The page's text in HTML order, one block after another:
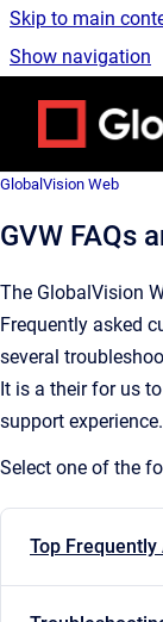
Skip to main
Show navigation
GlobalVision Web
GVW FAQs
The GlobalVision
Frequently asked
several
It is a their for us
support experience.
Select one of the
Top